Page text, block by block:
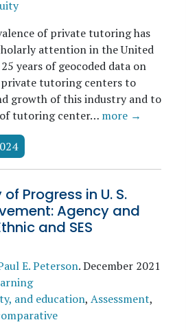
of private tutoring has
attention in the United
years of geocoded data on
private tutoring centers to
growth of this industry and to
tutoring center… more →
Progress in U. S.
Agency and
and SES
E. Peterson.December 2021
and education, Assessment,